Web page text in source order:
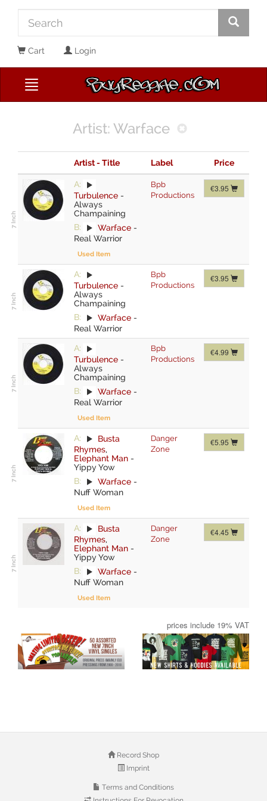
Cart Login
Artist: Warface
Artist - Title Label Price
A:
Turbulence -
Always
Champaining
B:
Warface -
Real Warrior
Used Item
Bpb
Productions
€3.95
A:
Turbulence -
Always
Champaining
B:
Warface -
Real Warrior
Bpb
Productions
€3.95
A:
Turbulence -
Always
Champaining
B:
Warface -
Real Warrior
Used Item
Bpb
Productions
€4.99
A:
Busta
Rhymes,
Elephant Man -
Yippy Yow
B:
Warface -
Nuff Woman
Used Item
Danger
Zone
€5.95
A:
Busta
Rhymes,
Elephant Man -
Yippy Yow
B:
Warface -
Nuff Woman
Used Item
Danger
Zone
€4.45
prices include 19% VAT
Record Shop
Imprint
Terms and Conditions